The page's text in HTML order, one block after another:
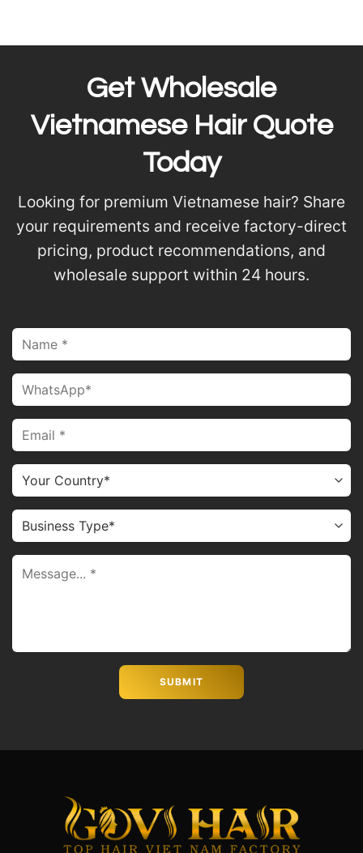
Get Wholesale
Vietnamese Hair Quote
Today
Looking for premium Vietnamese hair? Share
your requirements and receive factory-direct
pricing, product recommendations, and
wholesale support within 24 hours.